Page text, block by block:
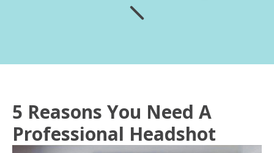
5 Reasons You Need A
Professional Headshot